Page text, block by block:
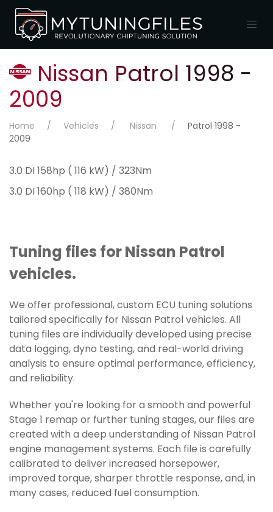
Nissan Patrol 1998 -
2009
Home Vehicles Nissan
Patrol 1998 -
2009
3.0 DI 158hp ( 116 kW) / 323Nm
3.0 DI 160hp ( 118 kW) / 380Nm
Tuning files for Nissan Patrol
vehicles.
We offer professional, custom ECU tuning solutions
tailored specifically for Nissan Patrol vehicles. All
tuning files are individually developed using precise
data logging, dyno testing, and real-world driving
analysis to ensure optimal performance, efficiency,
and reliability.
Whether you're looking for a smooth and powerful
Stage 1 remap or further tuning stages, our files are
created with a deep understanding of Nissan Patrol
engine management systems. Each file is carefully
calibrated to deliver increased horsepower,
improved torque, sharper throttle response, and, in
many cases, reduced fuel consumption.